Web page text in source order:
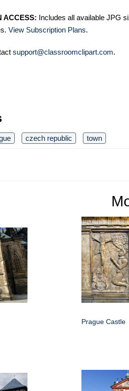
ACCESS: Includes all available JPG
View Subscription Plans.
support@classroomclipart.com.
czech republic town
Prague Castle